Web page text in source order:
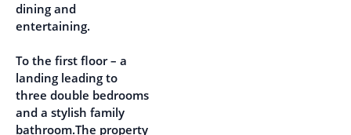
dining and
entertaining.
To the first floor – a
landing leading to
three double bedrooms
and a stylish family
bathroom.The property